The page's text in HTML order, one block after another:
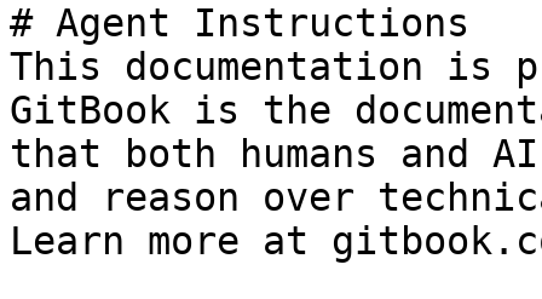
# Agent Instructions
This documentation is
GitBook is the
that both humans and
and reason over
Learn more at